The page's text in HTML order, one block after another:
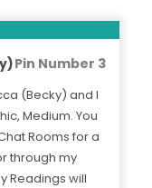
Pin Number 3
(Becky) and I
Medium. You
Rooms for a
through my
Readings will